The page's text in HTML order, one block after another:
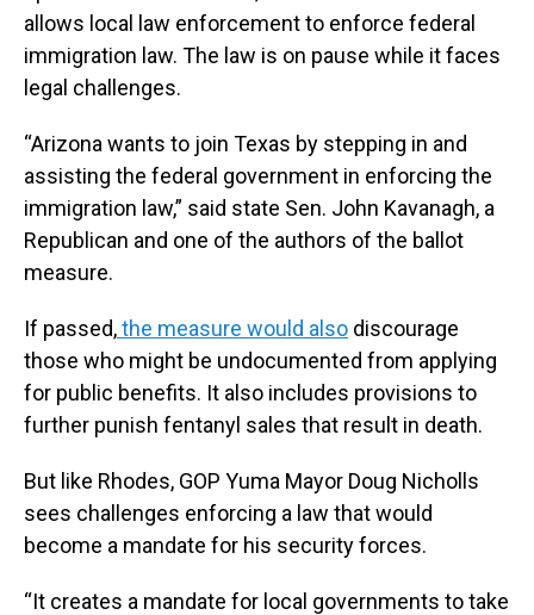
allows local law enforcement to enforce federal
immigration law. The law is on pause while it faces
legal challenges.
“Arizona wants to join Texas by stepping in and
assisting the federal government in enforcing the
immigration law,” said state Sen. John Kavanagh, a
Republican and one of the authors of the ballot
measure.
If passed,the measure would also discourage
those who might be undocumented from applying
for public benefits. It also includes provisions to
further punish fentanyl sales that result in death.
But like Rhodes, GOP Yuma Mayor Doug Nicholls
sees challenges enforcing a law that would
become a mandate for his security forces.
“It creates a mandate for local governments to take